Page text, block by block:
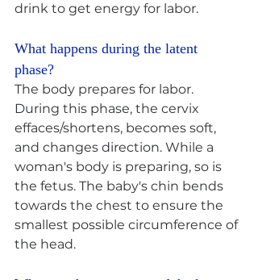
drink to get energy for labor.
What happens during the latent
phase?
The body prepares for labor.
During this phase, the cervix
effaces/shortens, becomes soft,
and changes direction. While a
woman's body is preparing, so is
the fetus. The baby's chin bends
towards the chest to ensure the
smallest possible circumference of
the head.